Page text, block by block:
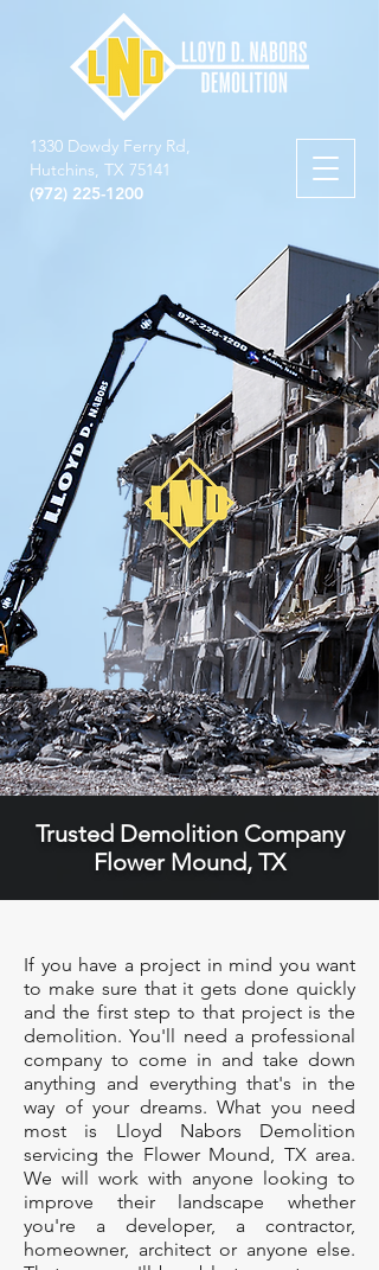
1330 Dowdy Ferry Rd,
Hutchins, TX 75141
(972) 225-1200
Trusted Demolition Company
Flower Mound, TX
If you have a project in mind you want
to make sure that it gets done quickly
and the first step to that project is the
demolition. You'll need a professional
company to come in and take down
anything and everything that's in the
way of your dreams. What you need
most is Lloyd Nabors Demolition
servicing the Flower Mound, TX area.
We will work with anyone looking to
improve their landscape whether
you're a developer, a contractor,
homeowner, architect or anyone else.